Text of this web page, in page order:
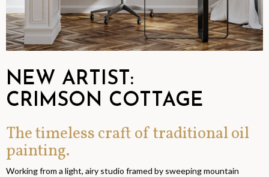
NEW ARTIST:
CRIMSON COTTAGE
The timeless craft of traditional oil
painting.
Working from a light, airy studio framed by sweeping mountain